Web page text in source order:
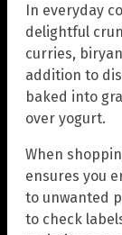
In everyday
delightful
curries,
addition to
baked into
over yogurt.
When
ensures you
to unwanted
to check